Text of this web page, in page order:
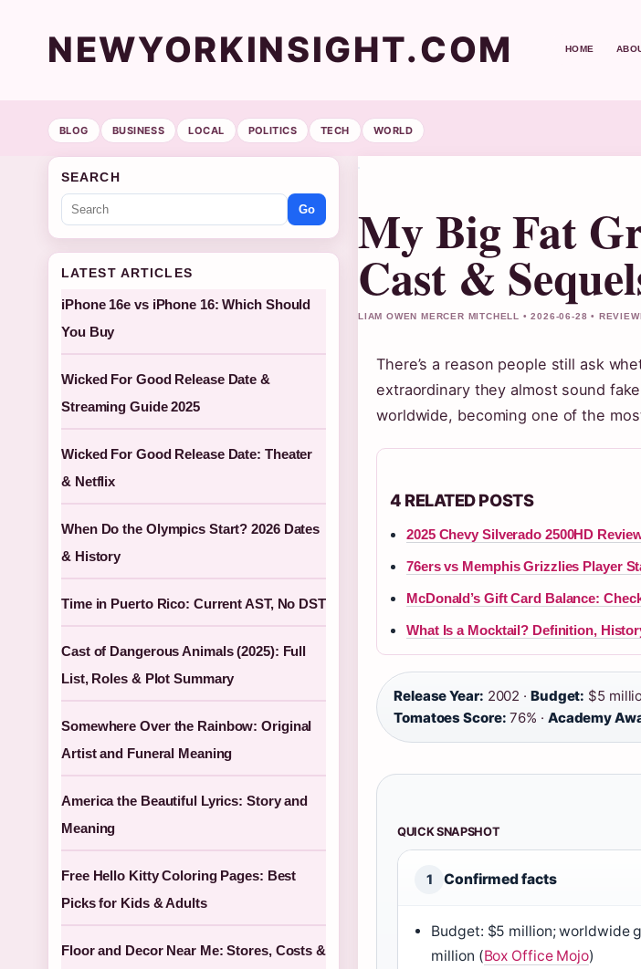
NEWYORKINSIGHT.COM HOME
BLOG BUSINESS LOCAL POLITICS TECH WORLD
My Big Fat
Cast &
LIAM OWEN MERCER MITCHELL • 2026-06-28 •
There’s a reason people still ask
extraordinary they almost sound
worldwide, becoming one of the
4 RELATED POSTS
2025 Chevy Silverado 2500HD
76ers vs Memphis Grizzlies Player
McDonald’s Gift Card Balance:
What Is a Mocktail? Definition,
Release Year: 2002 · Budget: $5
Tomatoes Score: 76% · Academy
QUICK SNAPSHOT
1 Confirmed facts
Budget: $5 million; worldwide
million (Box Office Mojo)
SEARCH
Go
LATEST ARTICLES
iPhone 16e vs iPhone 16: Which Should
You Buy
Wicked For Good Release Date &
Streaming Guide 2025
Wicked For Good Release Date: Theater
& Netflix
When Do the Olympics Start? 2026 Dates
& History
Time in Puerto Rico: Current AST, No DST
Cast of Dangerous Animals (2025): Full
List, Roles & Plot Summary
Somewhere Over the Rainbow: Original
Artist and Funeral Meaning
America the Beautiful Lyrics: Story and
Meaning
Free Hello Kitty Coloring Pages: Best
Picks for Kids & Adults
Floor and Decor Near Me: Stores, Costs &